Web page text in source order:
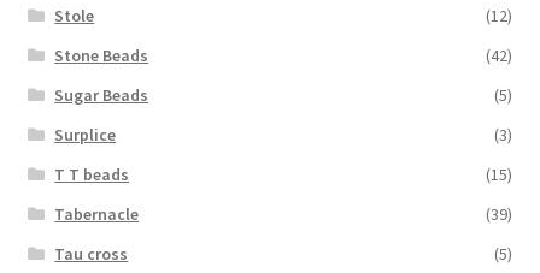
Stole
(12)
Stone Beads
(42)
Sugar Beads
(5)
Surplice
(3)
T T beads
(15)
Tabernacle
(39)
Tau cross
(5)